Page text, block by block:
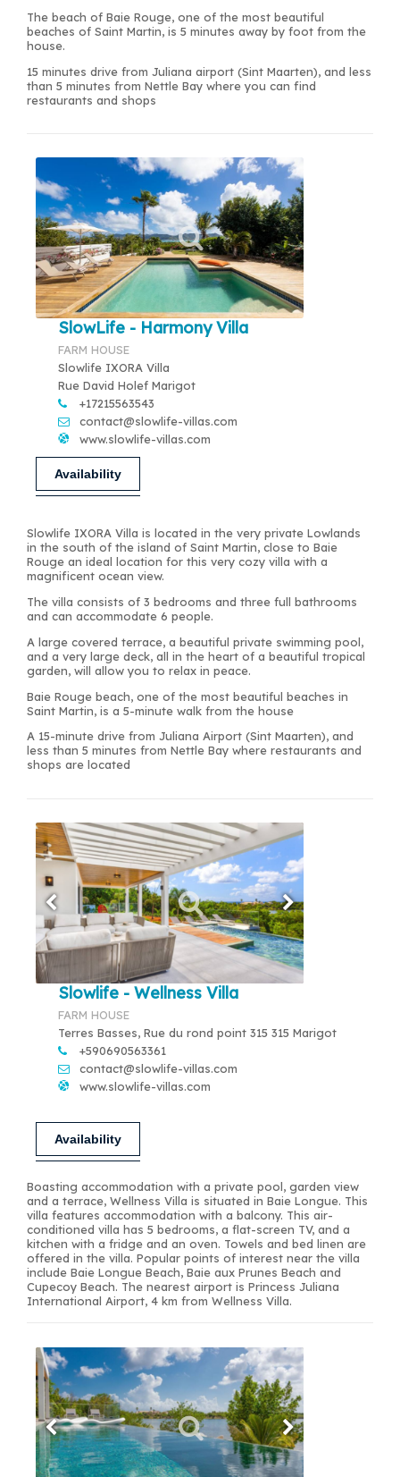
The beach of Baie Rouge, one of the most beautiful
beaches of Saint Martin, is 5 minutes away by foot from the
house.
15 minutes drive from Juliana airport (Sint Maarten), and less
than 5 minutes from Nettle Bay where you can find
restaurants and shops
SlowLife - Harmony Villa
FARM HOUSE
Slowlife IXORA Villa
Rue David Holef Marigot
+17215563543
contact@slowlife-villas.com
www.slowlife-villas.com
Availability
Slowlife IXORA Villa is located in the very private Lowlands
in the south of the island of Saint Martin, close to Baie
Rouge an ideal location for this very cozy villa with a
magnificent ocean view.
The villa consists of 3 bedrooms and three full bathrooms
and can accommodate 6 people.
A large covered terrace, a beautiful private swimming pool,
and a very large deck, all in the heart of a beautiful tropical
garden, will allow you to relax in peace.
Baie Rouge beach, one of the most beautiful beaches in
Saint Martin, is a 5-minute walk from the house
A 15-minute drive from Juliana Airport (Sint Maarten), and
less than 5 minutes from Nettle Bay where restaurants and
shops are located
Slowlife - Wellness Villa
FARM HOUSE
Terres Basses, Rue du rond point 315 315 Marigot
+590690563361
contact@slowlife-villas.com
www.slowlife-villas.com
Availability
Boasting accommodation with a private pool, garden view
and a terrace, Wellness Villa is situated in Baie Longue. This
villa features accommodation with a balcony. This air-
conditioned villa has 5 bedrooms, a flat-screen TV, and a
kitchen with a fridge and an oven. Towels and bed linen are
offered in the villa. Popular points of interest near the villa
include Baie Longue Beach, Baie aux Prunes Beach and
Cupecoy Beach. The nearest airport is Princess Juliana
International Airport, 4 km from Wellness Villa.